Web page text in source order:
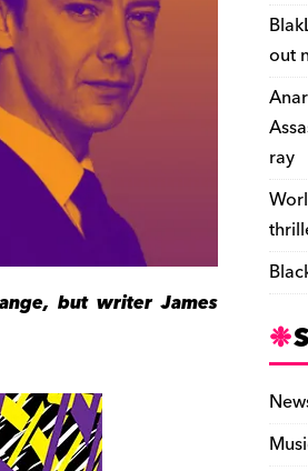
but writer James
out
ray